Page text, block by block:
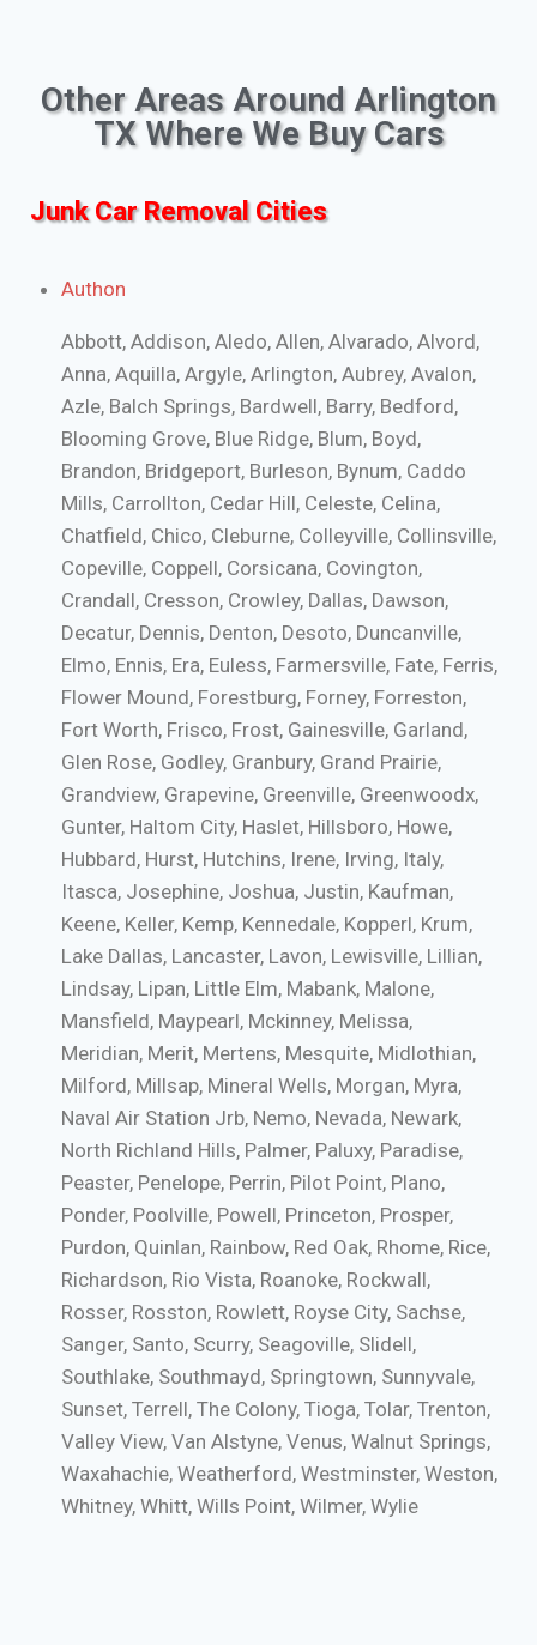
Other Areas Around Arlington
TX Where We Buy Cars
Junk Car Removal Cities
Authon
Abbott, Addison, Aledo, Allen, Alvarado, Alvord,
Anna, Aquilla, Argyle, Arlington, Aubrey, Avalon,
Azle, Balch Springs, Bardwell, Barry, Bedford,
Blooming Grove, Blue Ridge, Blum, Boyd,
Brandon, Bridgeport, Burleson, Bynum, Caddo
Mills, Carrollton, Cedar Hill, Celeste, Celina,
Chatfield, Chico, Cleburne, Colleyville, Collinsville,
Copeville, Coppell, Corsicana, Covington,
Crandall, Cresson, Crowley, Dallas, Dawson,
Decatur, Dennis, Denton, Desoto, Duncanville,
Elmo, Ennis, Era, Euless, Farmersville, Fate, Ferris,
Flower Mound, Forestburg, Forney, Forreston,
Fort Worth, Frisco, Frost, Gainesville, Garland,
Glen Rose, Godley, Granbury, Grand Prairie,
Grandview, Grapevine, Greenville, Greenwoodx,
Gunter, Haltom City, Haslet, Hillsboro, Howe,
Hubbard, Hurst, Hutchins, Irene, Irving, Italy,
Itasca, Josephine, Joshua, Justin, Kaufman,
Keene, Keller, Kemp, Kennedale, Kopperl, Krum,
Lake Dallas, Lancaster, Lavon, Lewisville, Lillian,
Lindsay, Lipan, Little Elm, Mabank, Malone,
Mansfield, Maypearl, Mckinney, Melissa,
Meridian, Merit, Mertens, Mesquite, Midlothian,
Milford, Millsap, Mineral Wells, Morgan, Myra,
Naval Air Station Jrb, Nemo, Nevada, Newark,
North Richland Hills, Palmer, Paluxy, Paradise,
Peaster, Penelope, Perrin, Pilot Point, Plano,
Ponder, Poolville, Powell, Princeton, Prosper,
Purdon, Quinlan, Rainbow, Red Oak, Rhome, Rice,
Richardson, Rio Vista, Roanoke, Rockwall,
Rosser, Rosston, Rowlett, Royse City, Sachse,
Sanger, Santo, Scurry, Seagoville, Slidell,
Southlake, Southmayd, Springtown, Sunnyvale,
Sunset, Terrell, The Colony, Tioga, Tolar, Trenton,
Valley View, Van Alstyne, Venus, Walnut Springs,
Waxahachie, Weatherford, Westminster, Weston,
Whitney, Whitt, Wills Point, Wilmer, Wylie